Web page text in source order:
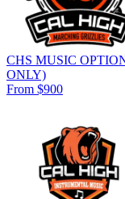
CHS MUSIC
ONLY)
From $900